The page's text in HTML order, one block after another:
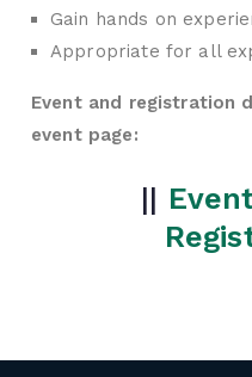
Gain hands on
Appropriate for all
Event and registration
event page:
||